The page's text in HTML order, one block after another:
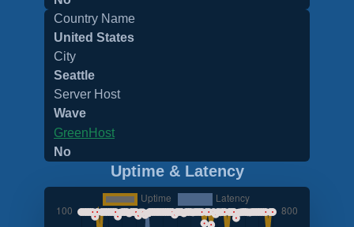
Country Name
United States
City
Seattle
Server Host
Wave
GreenHost
No
Uptime & Latency